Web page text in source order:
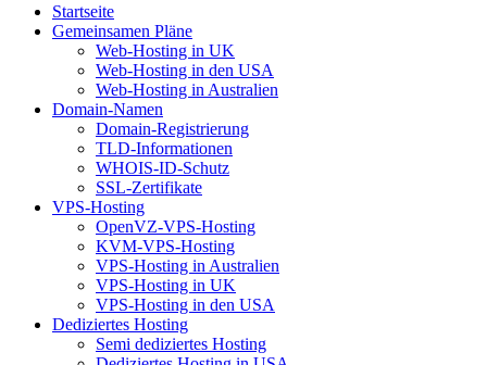
Startseite
Gemeinsamen Pläne
Web-Hosting in UK
Web-Hosting in den USA
Web-Hosting in Australien
Domain-Namen
Domain-Registrierung
TLD-Informationen
WHOIS-ID-Schutz
SSL-Zertifikate
VPS-Hosting
OpenVZ-VPS-Hosting
KVM-VPS-Hosting
VPS-Hosting in Australien
VPS-Hosting in UK
VPS-Hosting in den USA
Dediziertes Hosting
Semi dediziertes Hosting